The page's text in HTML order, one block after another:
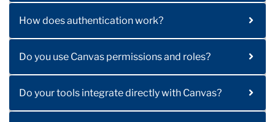
How does authentication work?
Do you use Canvas permissions and roles?
Do your tools integrate directly with Canvas?